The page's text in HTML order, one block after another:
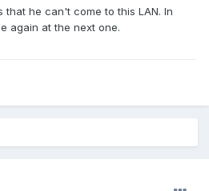
that he can't come to this LAN. In
again at the next one.